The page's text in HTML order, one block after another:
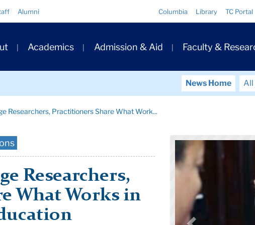
Alumni Columbia Library TC Portal
Academics Admission & Aid Faculty &
News Home All
Researchers, Practitioners Share What Work...
Researchers,
What Works in